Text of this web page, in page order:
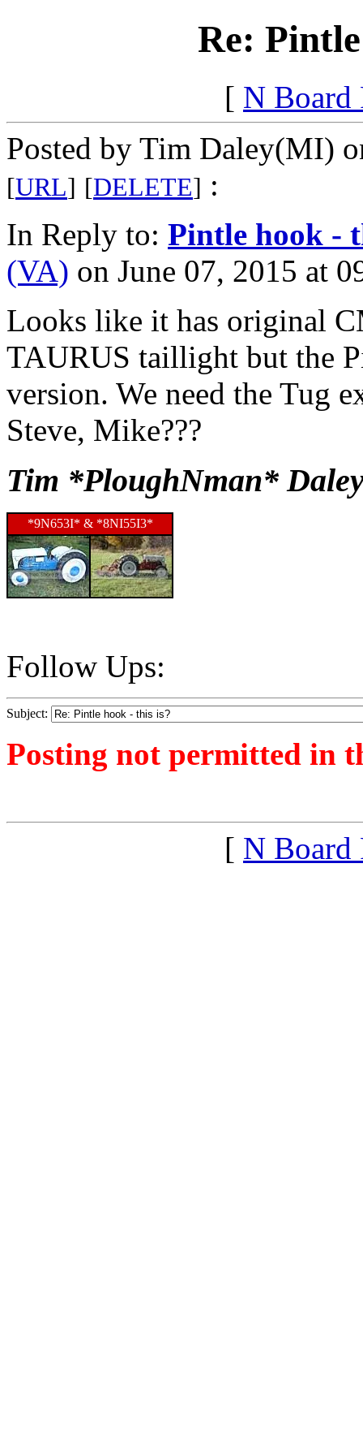
Re:
[ N Board
Posted by Tim Daley(MI)
[URL] [DELETE] :
In Reply to: Pintle hook -
(VA) on June 07, 2015 at
Looks like it has original
TAURUS taillight but the
version. We need the Tug
Steve, Mike???
Tim *PloughNman*
*9N653I* & *8NI55I3*
Follow Ups:
Subject:
Posting not permitted in
[ N Board